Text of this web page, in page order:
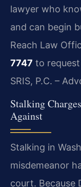
lawyer who
and can begin
Reach Law
7747 to
SRIS, P.C. –
Stalking
Against
Stalking in
misdemeanor
court. Because